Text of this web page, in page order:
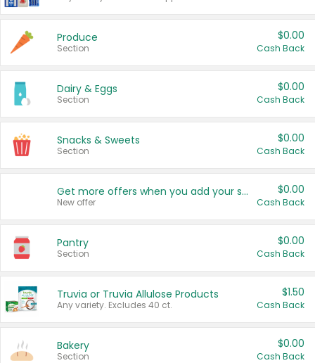
Produce
Section
$0.00
Cash Back
Dairy & Eggs
Section
$0.00
Cash Back
Snacks & Sweets
Section
$0.00
Cash Back
Get more offers when you add your state!
New offer
$0.00
Cash Back
Pantry
Section
$0.00
Cash Back
Truvia or Truvia Allulose Products
Any variety. Excludes 40 ct.
$1.50
Cash Back
Bakery
Section
$0.00
Cash Back